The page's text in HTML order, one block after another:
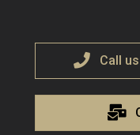
Call